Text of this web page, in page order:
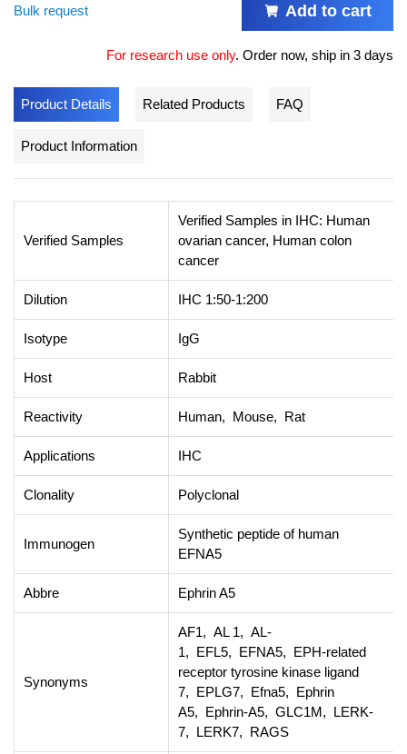
Bulk request Add to cart
For research use only. Order now, ship in 3 days
Product Details Related Products FAQ
Product Information
Verified Samples
Verified Samples in IHC: Human
ovarian cancer, Human colon
cancer
Dilution IHC 1:50-1:200
Isotype IgG
Host Rabbit
Reactivity Human, Mouse, Rat
Applications IHC
Clonality Polyclonal
Immunogen
Synthetic peptide of human
EFNA5
Abbre Ephrin A5
Synonyms
AF1, AL 1, AL-
1, EFL5, EFNA5, EPH-related
receptor tyrosine kinase ligand
7, EPLG7, Efna5, Ephrin
A5, Ephrin-A5, GLC1M, LERK-
7, LERK7, RAGS